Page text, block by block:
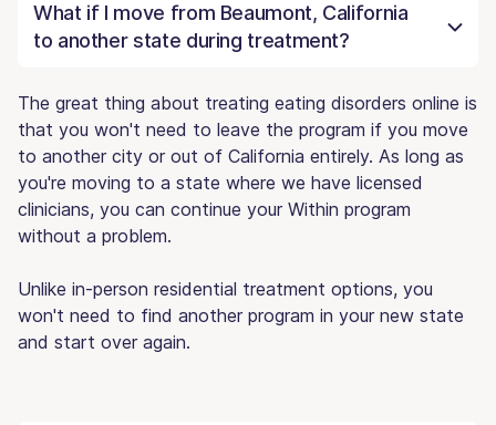
What if I move from Beaumont, California
to another state during treatment?
The great thing about treating eating disorders online is
that you won't need to leave the program if you move
to another city or out of California entirely. As long as
you're moving to a state where we have licensed
clinicians, you can continue your Within program
without a problem.
Unlike in-person residential treatment options, you
won't need to find another program in your new state
and start over again.